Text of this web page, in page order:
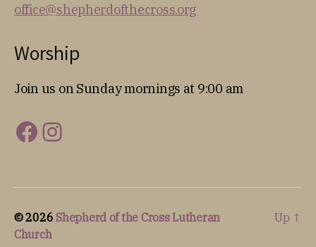
office@shepherdofthecross.org
Worship
Join us on Sunday mornings at 9:00 am
Facebook
Instagram
© 2026Shepherd of the Cross Lutheran
Church
Up ↑